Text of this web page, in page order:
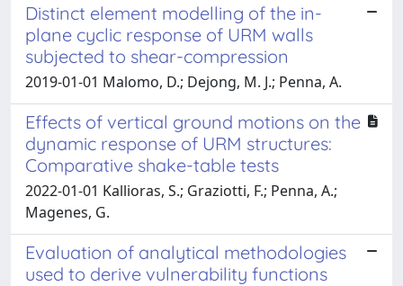
Distinct element modelling of the in-
plane cyclic response of URM walls
subjected to shear-compression
2019-01-01 Malomo, D.; Dejong, M. J.; Penna, A.
Effects of vertical ground motions on the
dynamic response of URM structures:
Comparative shake-table tests
2022-01-01 Kallioras, S.; Graziotti, F.; Penna, A.;
Magenes, G.
Evaluation of analytical methodologies
used to derive vulnerability functions